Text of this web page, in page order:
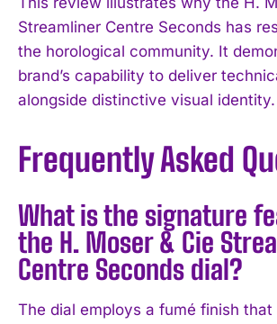
Streamliner Centre Seconds has
the horological community. It
brand’s capability to deliver
alongside distinctive visual identity.
Frequently Asked
What is the signature
the H. Moser & Cie
Centre Seconds dial?
The dial employs a fumé finish that